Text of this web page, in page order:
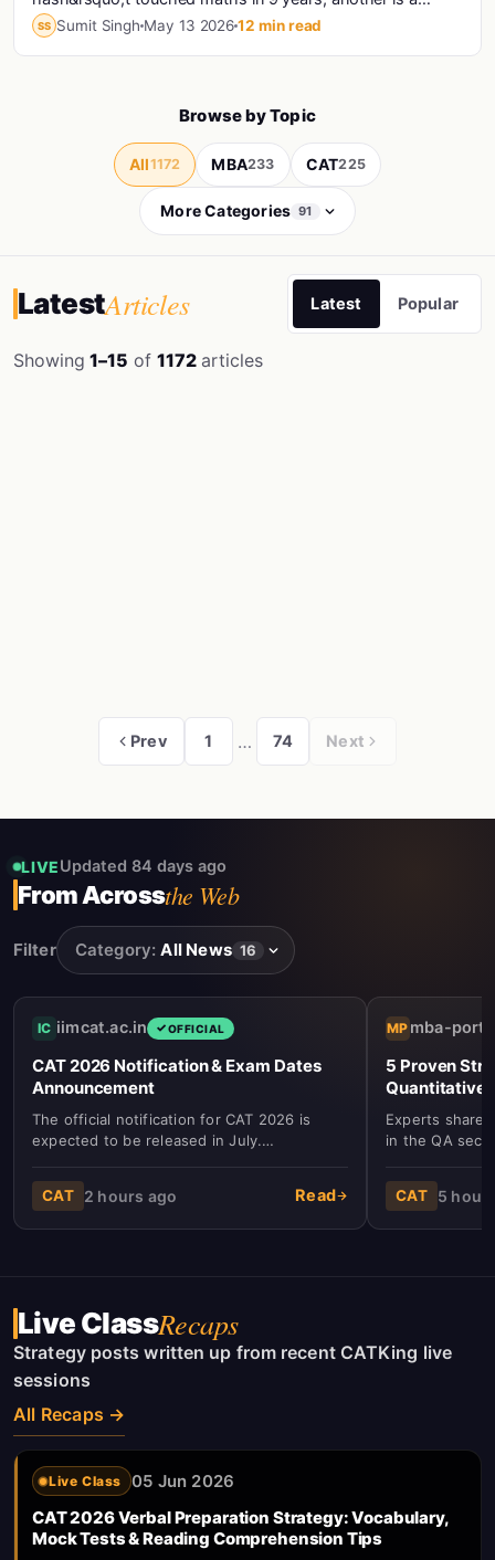
Haryana Police Constable who prepared for CAT...
SS Sumit Singh May 13 202612 min read
Browse by Topic
All1172 MBA233 CAT225
More Categories 91
LatestArticles Latest Popular
Showing1–15 of 1172articles
Prev 1 … 74 Next
LIVEUpdated 84 days ago
From Acrossthe Web
Filter Category: All News 16
IC iimcat.ac.in OFFICIAL
CAT 2026 Notification & Exam Dates
Announcement
The official notification for CAT 2026 is
expected to be released in July.
the exam scheduled for November.
CAT 2 hours ago Read
MP mba-
5 Proven
Quantitative
Experts share
in the QA
and accuracy.
CAT 5
Live ClassRecaps
Strategy posts written up from recent CATKing live
sessions
All Recaps →
Live Class
05 Jun 2026
CAT 2026 Verbal Preparation Strategy: Vocabulary,
Mock Tests & Reading Comprehension Tips